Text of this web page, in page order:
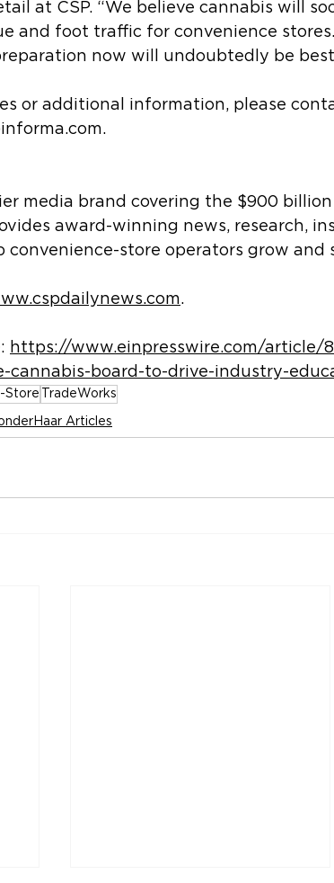
at CSP. “We believe cannabis will
and foot traffic for convenience
now will undoubtedly be
or additional information, please
media brand covering the $900
award-winning news, research,
convenience-store operators grow and
.
https://www.einpresswire.com/article/
cannabis-board-to-drive-industry-
Store TradeWorks
Articles